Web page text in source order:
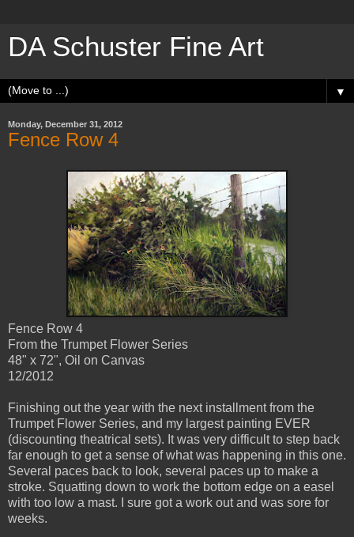
DA Schuster Fine Art
▼
Monday, December 31, 2012
Fence Row 4
Fence Row 4
From the Trumpet Flower Series
48" x 72", Oil on Canvas
12/2012
Finishing out the year with the next installment from the
Trumpet Flower Series, and my largest painting EVER
(discounting theatrical sets). It was very difficult to step back
far enough to get a sense of what was happening in this one.
Several paces back to look, several paces up to make a
stroke. Squatting down to work the bottom edge on a easel
with too low a mast. I sure got a work out and was sore for
weeks.